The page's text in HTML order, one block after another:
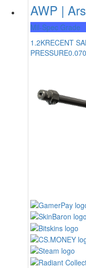
AWP |
Mil-Spec Grade
1.2KRECENT
PRESSURE0.070